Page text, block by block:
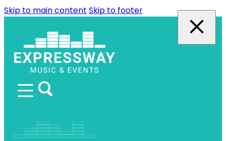
Skip to main content Skip to footer